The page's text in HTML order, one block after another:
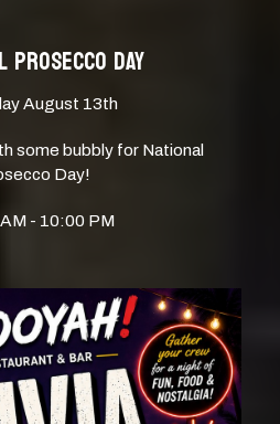
PROSECCO DAY
August 13th
some bubbly for National
Day!
- 10:00 PM